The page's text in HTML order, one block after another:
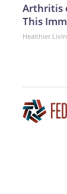
Arthritis
This
Healthier